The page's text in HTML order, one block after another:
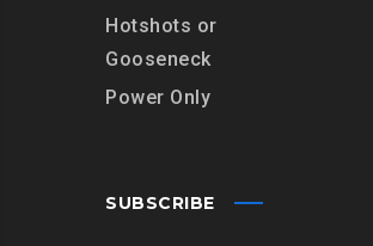
Hotshots or
Gooseneck
Power Only
SUBSCRIBE